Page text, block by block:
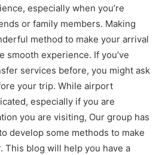
especially when you’re
or family members. Making
method to make your arrival
smooth experience. If you’ve
services before, you might ask
your trip. While airport
especially if you are
you are visiting, Our group has
develop some methods to make
This blog will help you have a